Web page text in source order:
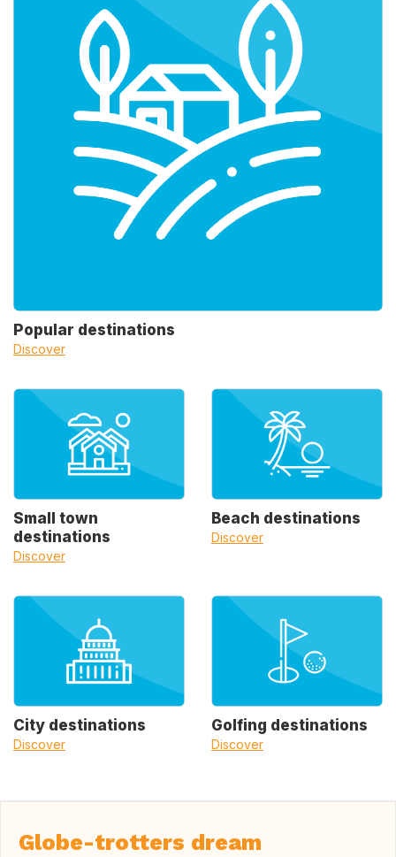
Popular destinations
Discover
Small town
destinations
Discover
Beach destinations
Discover
City destinations
Discover
Golfing destinations
Discover
Globe-trotters dream